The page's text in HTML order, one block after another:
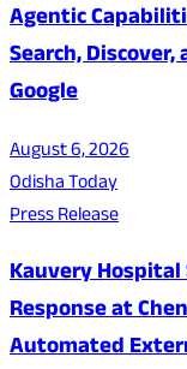
Agentic
Search,
Google
August 6, 2026
Odisha Today
Press Release
Kauvery
Response at
Automated